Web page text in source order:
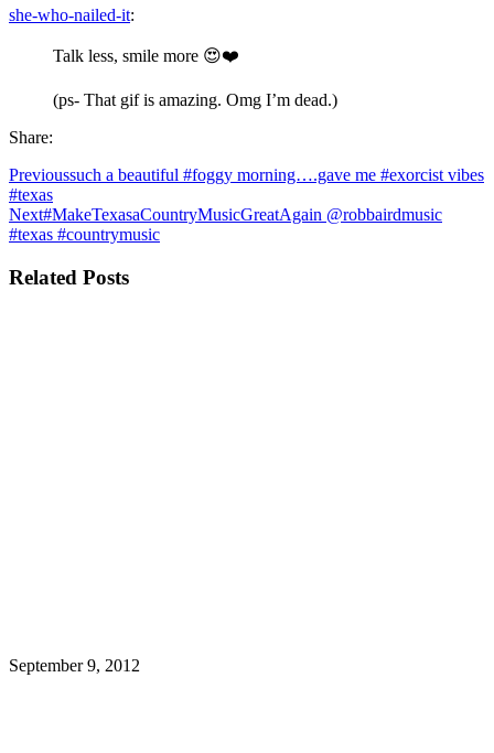
she-who-nailed-it:
Talk less, smile more 😍❤️
(ps- That gif is amazing. Omg I’m dead.)
Share:
Previoussuch a beautiful #foggy morning….gave me #exorcist vibes
#texas
Next#MakeTexasaCountryMusicGreatAgain @robbairdmusic
#texas #countrymusic
Related Posts
September 9, 2012